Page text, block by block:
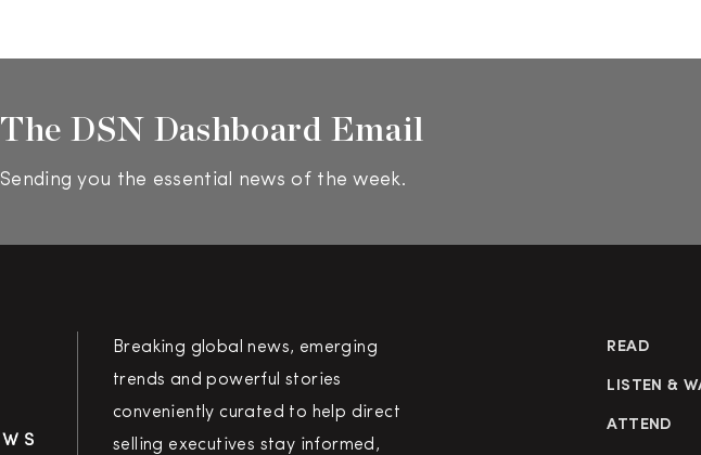
The DSN Dashboard Email
Sending you the essential news of the week.
Breaking global news, emerging
trends and powerful stories
conveniently curated to help direct
selling executives stay informed,
READ
LISTEN &
ATTEND